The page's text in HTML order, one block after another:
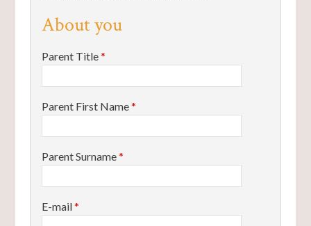
About you
Parent Title*
Parent First Name*
Parent Surname*
E-mail*